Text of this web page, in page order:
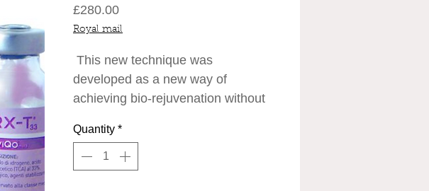
£280.00Price
Royal mail
This new technique was
developed as a new way of
achieving bio-rejuvenation without
breed of chemical peels has been
formulated to infuse the skin, build
collagen and generally improve
Quantity *